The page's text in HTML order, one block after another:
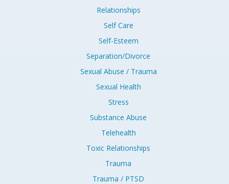
Relationships
Self Care
Self-Esteem
Separation/Divorce
Sexual Abuse / Trauma
Sexual Health
Stress
Substance Abuse
Telehealth
Toxic Relationships
Trauma
Trauma / PTSD